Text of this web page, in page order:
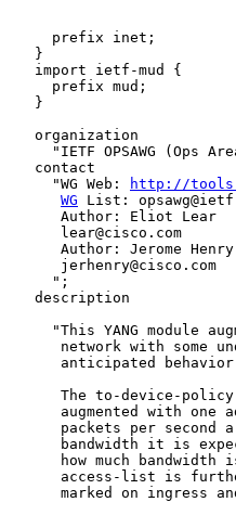
     prefix inet;
   }
   import ietf-mud {
     prefix mud;
   }
   organization
"IETF OPSAWG (Ops
   contact
     "WG Web:
http://
WG List:
      Author: Eliot Lear
      lear@cisco.com
      Author: Jerome Henry
      jerhenry@cisco.com
     ";
   description
"This YANG module
network with some
anticipated
The to-device-
augmented with one
packets per second
bandwidth it is
how much bandwidth
access-list is
marked on ingress